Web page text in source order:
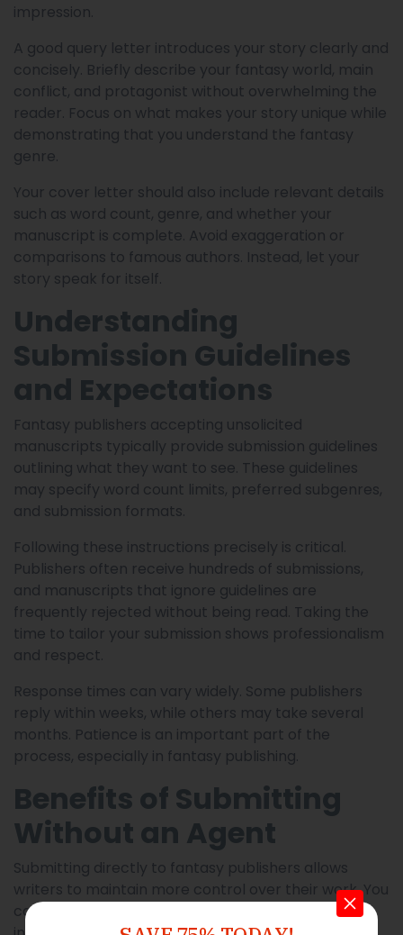
impression.
A good query letter introduces your story clearly and
concisely. Briefly describe your fantasy world, main
conflict, and protagonist without overwhelming the
reader. Focus on what makes your story unique while
demonstrating that you understand the fantasy
genre.
Your cover letter should also include relevant details
such as word count, genre, and whether your
manuscript is complete. Avoid exaggeration or
comparisons to famous authors. Instead, let your
story speak for itself.
Understanding
Submission Guidelines
and Expectations
Fantasy publishers accepting unsolicited
manuscripts typically provide submission guidelines
outlining what they want to see. These guidelines
may specify word count limits, preferred subgenres,
and submission formats.
Following these instructions precisely is critical.
Publishers often receive hundreds of submissions,
and manuscripts that ignore guidelines are
frequently rejected without being read. Taking the
time to tailor your submission shows professionalism
and respect.
Response times can vary widely. Some publishers
reply within weeks, while others may take several
months. Patience is an important part of the
process, especially in fantasy publishing.
Benefits of Submitting
Without an Agent
Submitting directly to fantasy publishers allows
writers to maintain more control over their work. You
can choose where to submit, negotiate contracts